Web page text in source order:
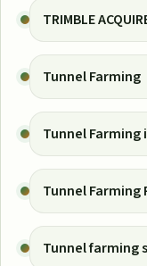
TRIMBLE
Tunnel Farming
Tunnel Farming
Tunnel Farming
Tunnel farming